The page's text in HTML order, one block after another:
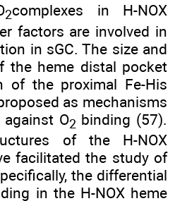
2complexes in H-NOX
factors are involved in
in sGC. The size and
the heme distal pocket
of the proximal Fe-His
as mechanisms
O2 binding (57).
of the H-NOX
facilitated the study of
the differential
in the H-NOX heme